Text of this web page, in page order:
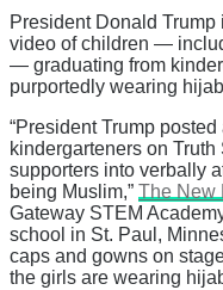
President Donald
video of children —
— graduating from
purportedly wearing
“President Trump
kindergarteners on
supporters into verbally
being Muslim,” The New
Gateway STEM
school in St. Paul,
caps and gowns on
the girls are wearing